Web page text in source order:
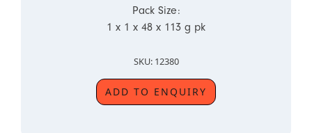
Pack Size:
1 x 1 x 48 x 113 g pk
SKU: 12380
ADD TO ENQUIRY